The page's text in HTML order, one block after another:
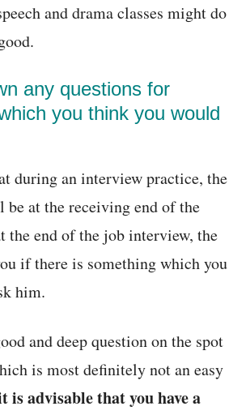
and drama classes might do
any questions for
you think you would
during an interview practice, the
at the receiving end of the
the end of the job interview, the
if there is something which you
him.
and deep question on the spot
is most definitely not an easy
is advisable that you have a